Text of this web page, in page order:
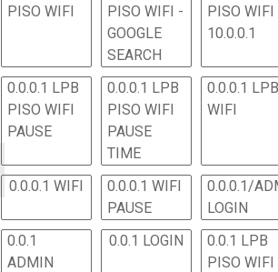
PISO WIFI
PISO WIFI -
GOOGLE
SEARCH
PISO WIFI
10.0.0.1
0.0.0.1 LPB
PISO WIFI
PAUSE
0.0.0.1 LPB
PISO WIFI
PAUSE
TIME
0.0.0.1 LPB
WIFI
0.0.0.1 WIFI
0.0.0.1 WIFI
PAUSE
0.0.0.1/
LOGIN
0.0.1
ADMIN
0.0.1 LOGIN
0.0.1 LPB
PISO WIFI